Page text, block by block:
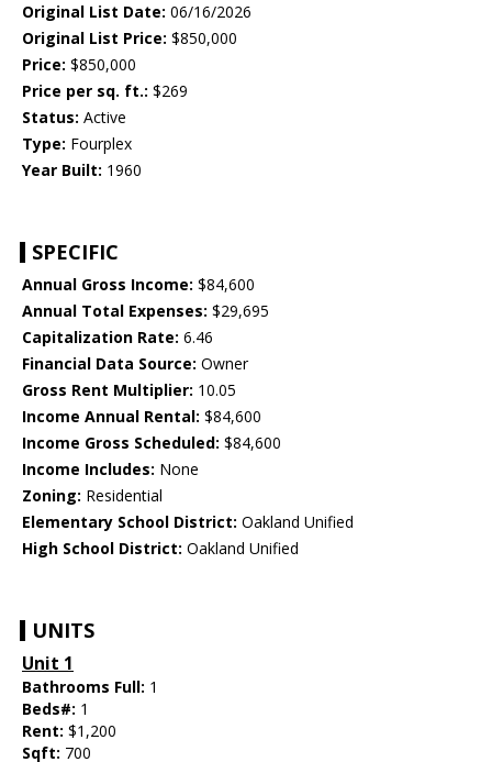
Original List Date: 06/16/2026
Original List Price: $850,000
Price: $850,000
Price per sq. ft.: $269
Status: Active
Type: Fourplex
Year Built: 1960
SPECIFIC
Annual Gross Income: $84,600
Annual Total Expenses: $29,695
Capitalization Rate: 6.46
Financial Data Source: Owner
Gross Rent Multiplier: 10.05
Income Annual Rental: $84,600
Income Gross Scheduled: $84,600
Income Includes: None
Zoning: Residential
Elementary School District: Oakland Unified
High School District: Oakland Unified
UNITS
Unit 1
Bathrooms Full: 1
Beds#: 1
Rent: $1,200
Sqft: 700